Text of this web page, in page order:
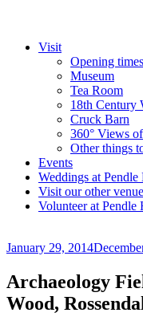
Visit
Opening times
Museum
Tea Room
18th Century
Cruck Barn
360° Views
Other things
Events
Weddings at Pendle
Visit our other
Volunteer at Pendle
Posted
January 29, 2014
Archaeology
Wood,